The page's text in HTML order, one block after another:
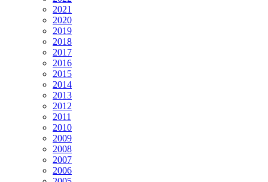
2021
2020
2019
2018
2017
2016
2015
2014
2013
2012
2011
2010
2009
2008
2007
2006